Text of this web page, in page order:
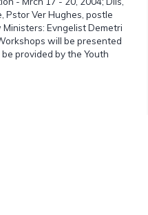
Pstor Ver Hughes, postle
Ministers: Evngelist Demetri
will be presented
provided by the Youth